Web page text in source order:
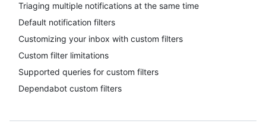
Triaging multiple notifications at the same time
Default notification filters
Customizing your inbox with custom filters
Custom filter limitations
Supported queries for custom filters
Dependabot custom filters